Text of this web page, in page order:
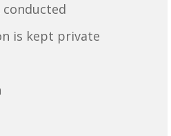
is kept private